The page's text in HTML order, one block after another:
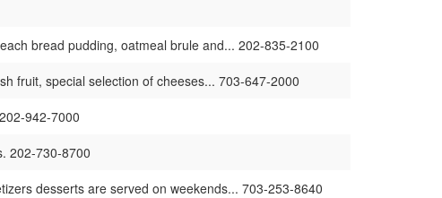
bread pudding, oatmeal brule and... 202-835-2100
fruit, special selection of cheeses... 703-647-2000
942-7000
202-730-8700
desserts are served on weekends... 703-253-8640